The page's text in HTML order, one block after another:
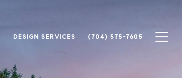
DESIGN SERVICES (704) 575-7605